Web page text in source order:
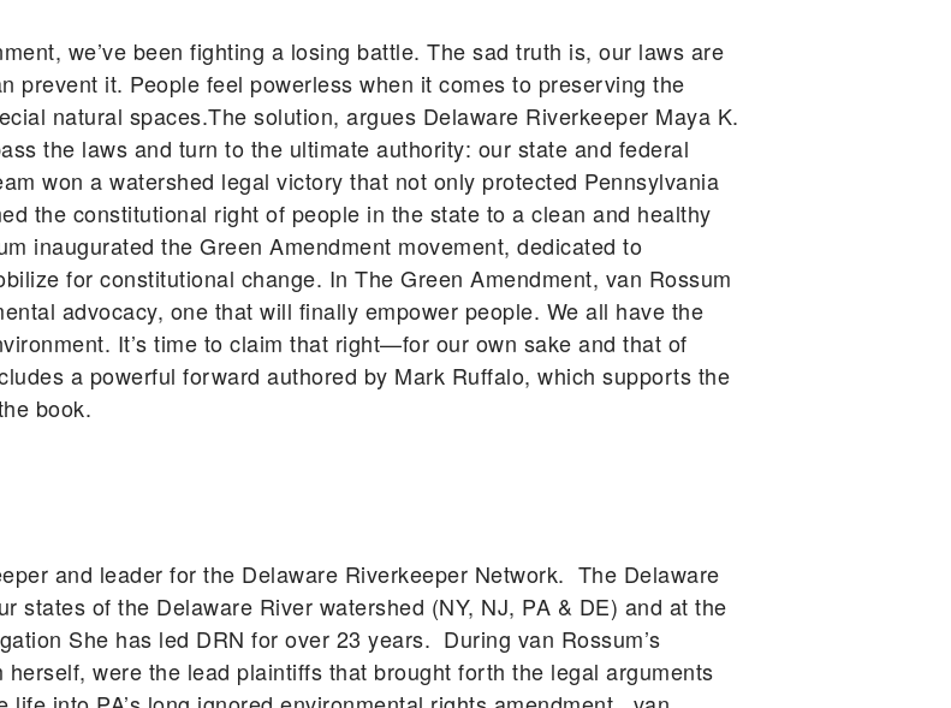
we’ve been fighting a losing battle. The sad truth is, our laws are
prevent it. People feel powerless when it comes to preserving the
natural spaces.The solution, argues Delaware Riverkeeper Maya K.
the laws and turn to the ultimate authority: our state and federal
won a watershed legal victory that not only protected Pennsylvania
the constitutional right of people in the state to a clean and healthy
inaugurated the Green Amendment movement, dedicated to
for constitutional change. In The Green Amendment, van Rossum
advocacy, one that will finally empower people. We all have the
It’s time to claim that right—for our own sake and that of
a powerful forward authored by Mark Ruffalo, which supports the
book.
and leader for the Delaware Riverkeeper Network. The Delaware
states of the Delaware River watershed (NY, NJ, PA & DE) and at the
She has led DRN for over 23 years. During van Rossum’s
were the lead plaintiffs that brought forth the legal arguments